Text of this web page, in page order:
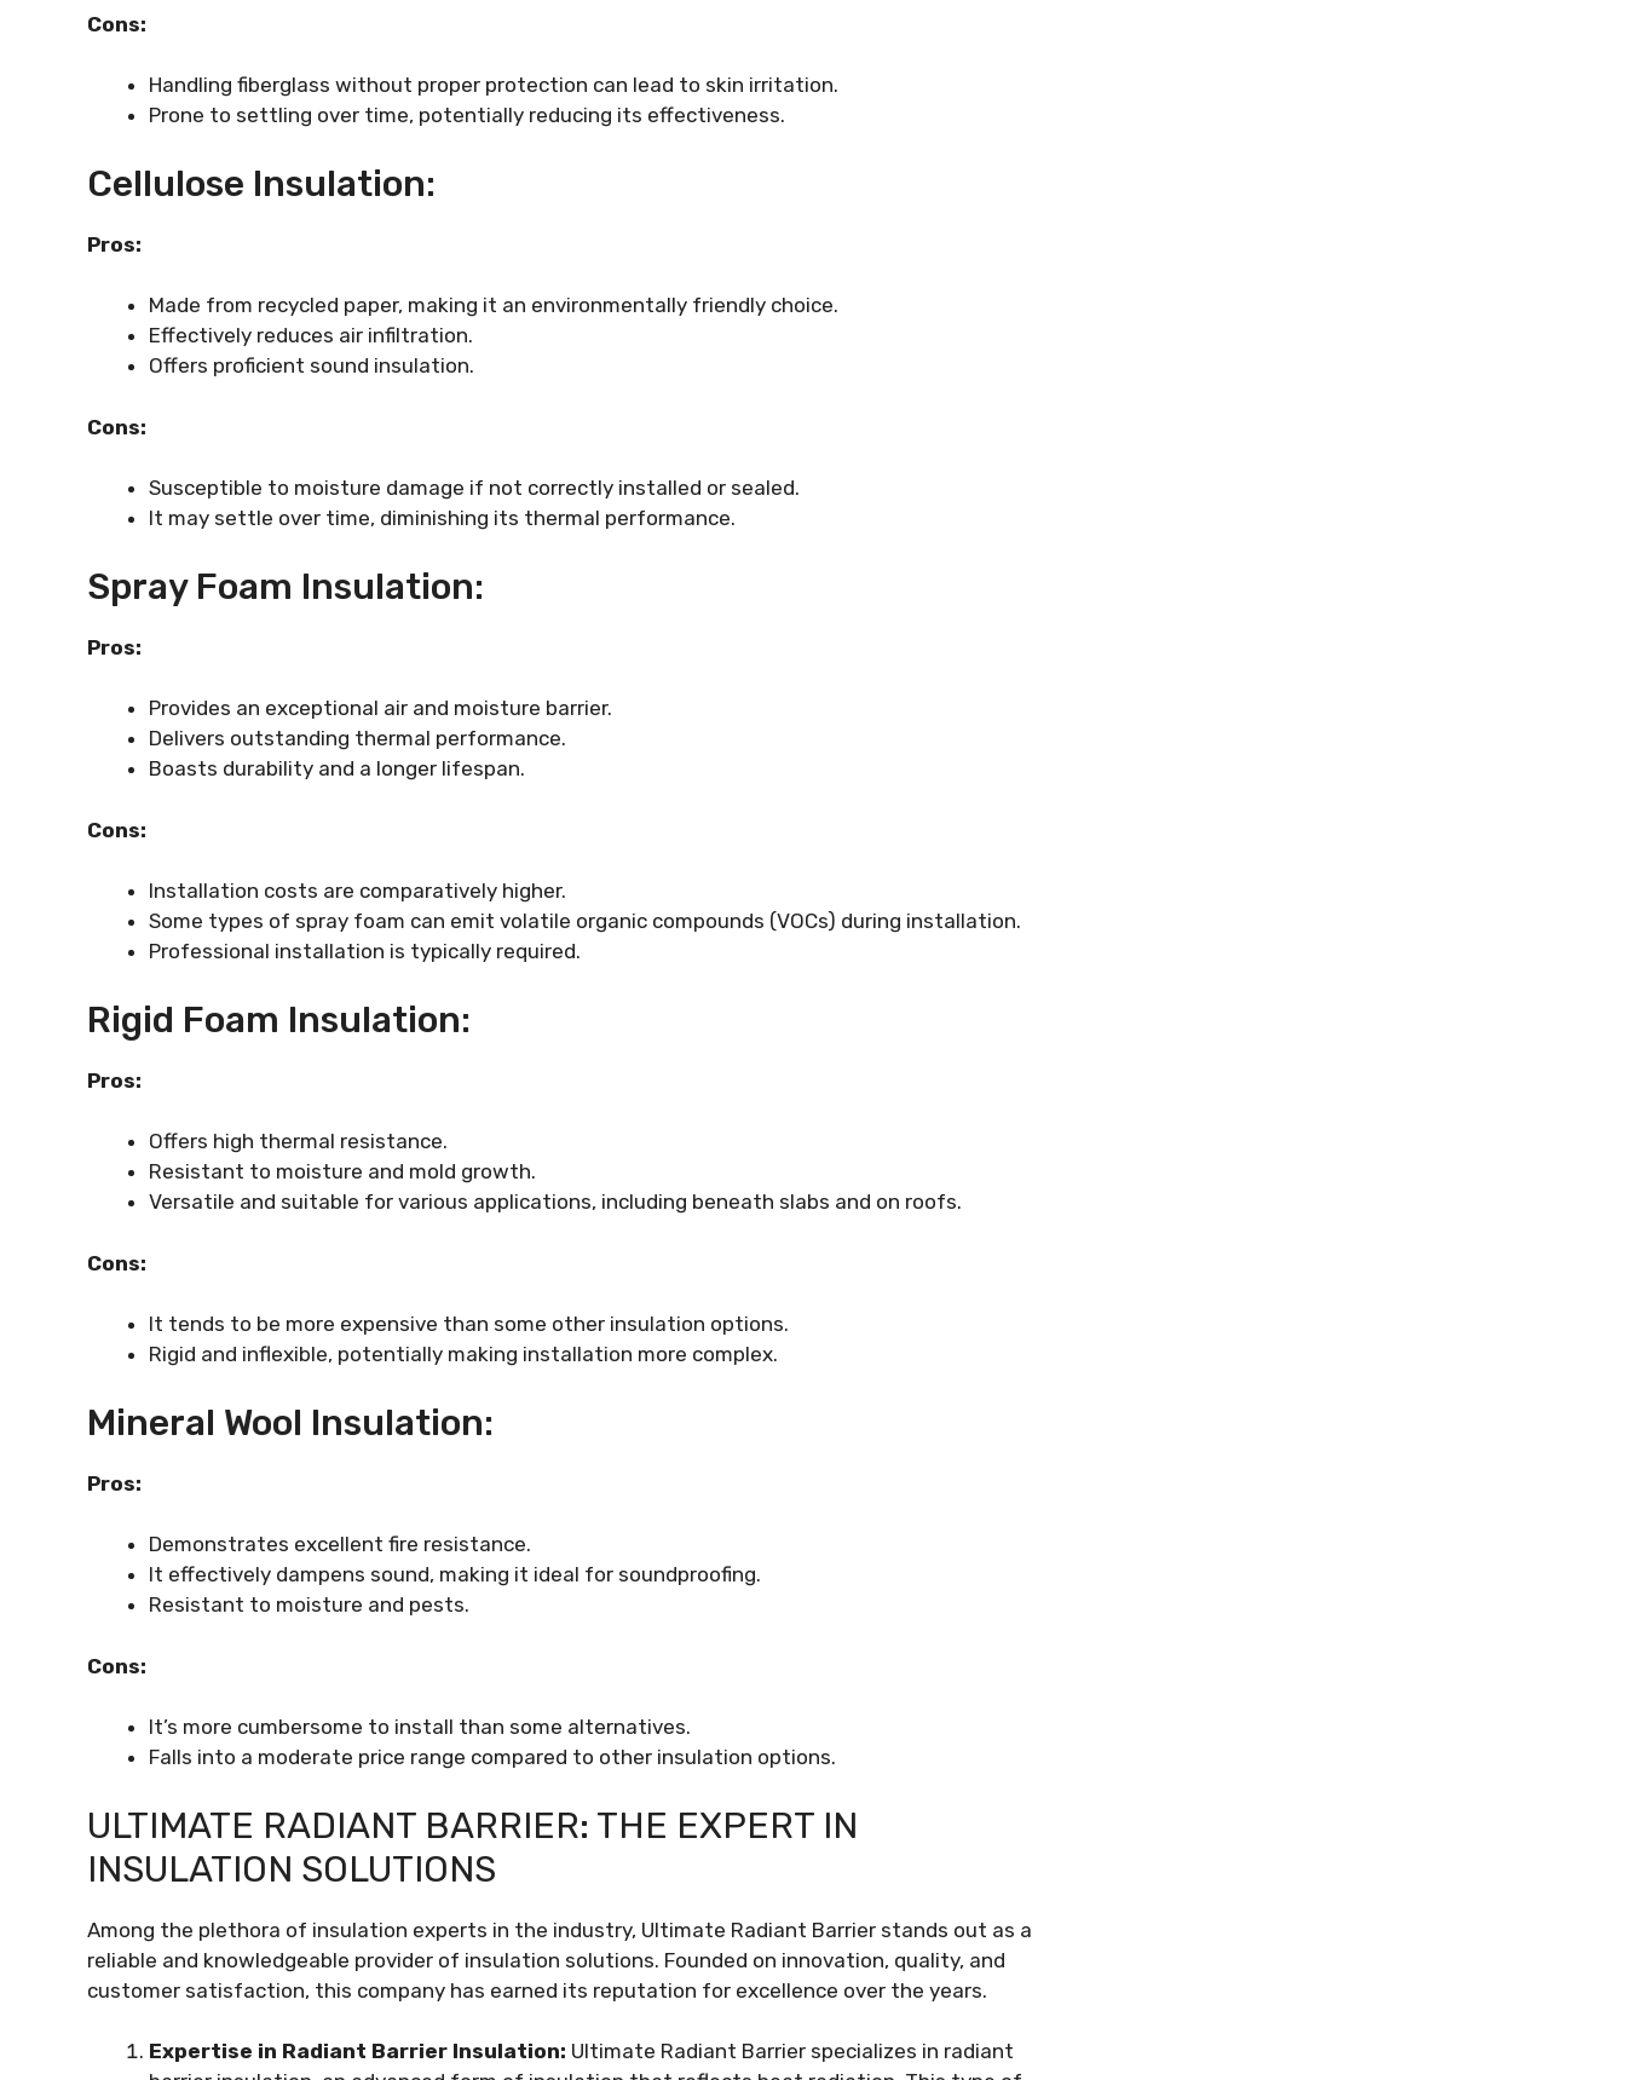
Cons:
Handling fiberglass without proper protection can lead to skin irritation.
Prone to settling over time, potentially reducing its effectiveness.
Cellulose Insulation:
Pros:
Made from recycled paper, making it an environmentally friendly choice.
Effectively reduces air infiltration.
Offers proficient sound insulation.
Cons:
Susceptible to moisture damage if not correctly installed or sealed.
It may settle over time, diminishing its thermal performance.
Spray Foam Insulation:
Pros:
Provides an exceptional air and moisture barrier.
Delivers outstanding thermal performance.
Boasts durability and a longer lifespan.
Cons:
Installation costs are comparatively higher.
Some types of spray foam can emit volatile organic compounds (VOCs) during installation.
Professional installation is typically required.
Rigid Foam Insulation:
Pros:
Offers high thermal resistance.
Resistant to moisture and mold growth.
Versatile and suitable for various applications, including beneath slabs and on roofs.
Cons:
It tends to be more expensive than some other insulation options.
Rigid and inflexible, potentially making installation more complex.
Mineral Wool Insulation:
Pros:
Demonstrates excellent fire resistance.
It effectively dampens sound, making it ideal for soundproofing.
Resistant to moisture and pests.
Cons:
It’s more cumbersome to install than some alternatives.
Falls into a moderate price range compared to other insulation options.
ULTIMATE RADIANT BARRIER: THE EXPERT IN
INSULATION SOLUTIONS
Among the plethora of insulation experts in the industry, Ultimate Radiant Barrier stands out as a
reliable and knowledgeable provider of insulation solutions. Founded on innovation, quality, and
customer satisfaction, this company has earned its reputation for excellence over the years.
Expertise in Radiant Barrier Insulation: Ultimate Radiant Barrier specializes in radiant